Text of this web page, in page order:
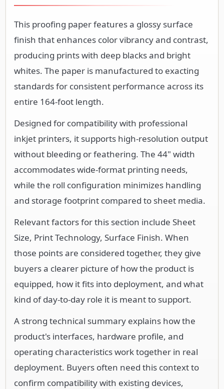
This proofing paper features a glossy surface
finish that enhances color vibrancy and contrast,
producing prints with deep blacks and bright
whites. The paper is manufactured to exacting
standards for consistent performance across its
entire 164-foot length.
Designed for compatibility with professional
inkjet printers, it supports high-resolution output
without bleeding or feathering. The 44" width
accommodates wide-format printing needs,
while the roll configuration minimizes handling
and storage footprint compared to sheet media.
Relevant factors for this section include Sheet
Size, Print Technology, Surface Finish. When
those points are considered together, they give
buyers a clearer picture of how the product is
equipped, how it fits into deployment, and what
kind of day-to-day role it is meant to support.
A strong technical summary explains how the
product's interfaces, hardware profile, and
operating characteristics work together in real
deployment. Buyers often need this context to
confirm compatibility with existing devices,